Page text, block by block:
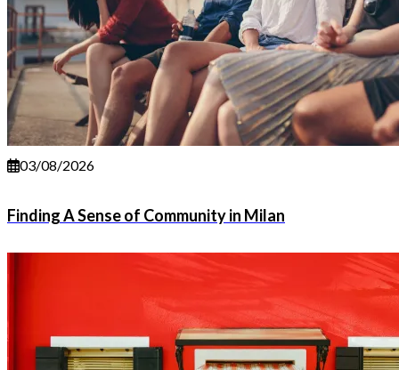
03/08/2026
Finding A Sense of Community in Milan